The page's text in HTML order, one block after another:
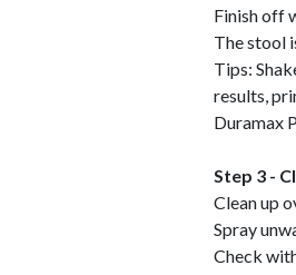
Finish off
The stool
Tips:
results,
Duramax
Step 3 -
Clean up
Spray
Check